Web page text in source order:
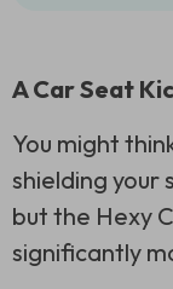
A Car Seat
You might
shielding your
but the Hexy
significantly